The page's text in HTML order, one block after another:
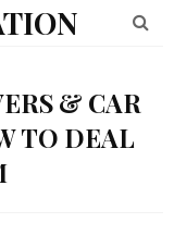
& CAR
TO DEAL